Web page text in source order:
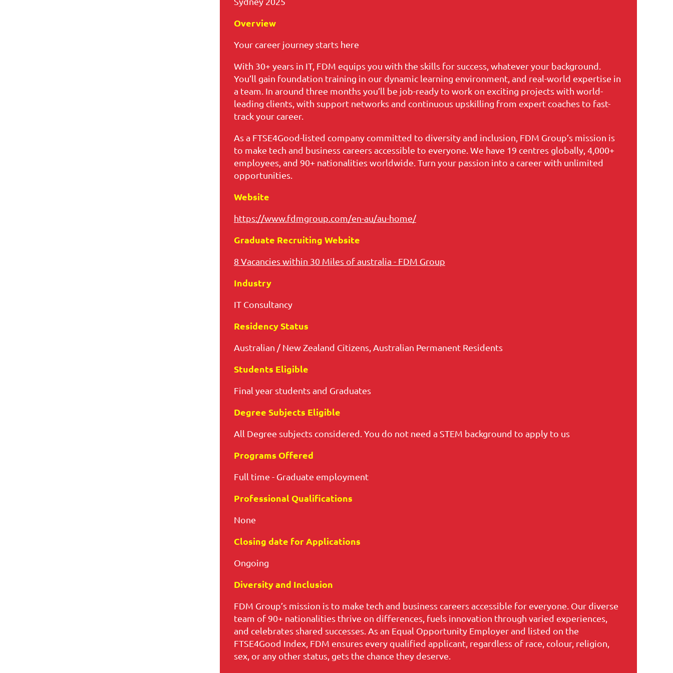
Overview
Your career journey starts here
With 30+ years in IT, FDM equips you with the skills for success, whatever your background.
You’ll gain foundation training in our dynamic learning environment, and real-world expertise in
a team. In around three months you’ll be job-ready to work on exciting projects with world-
leading clients, with support networks and continuous upskilling from expert coaches to fast-
track your career.
As a FTSE4Good-listed company committed to diversity and inclusion, FDM Group’s mission is
to make tech and business careers accessible to everyone. We have 19 centres globally, 4,000+
employees, and 90+ nationalities worldwide. Turn your passion into a career with unlimited
opportunities.
Website
https://www.fdmgroup.com/en-au/au-home/
Graduate Recruiting Website
8 Vacancies within 30 Miles of australia - FDM Group
Industry
IT Consultancy
Residency Status
Australian / New Zealand Citizens, Australian Permanent Residents
Students Eligible
Final year students and Graduates
Degree Subjects Eligible
All Degree subjects considered. You do not need a STEM background to apply to us
Programs Offered
Full time - Graduate employment
Professional Qualifications
None
Closing date for Applications
Ongoing
Diversity and Inclusion
FDM Group’s mission is to make tech and business careers accessible for everyone. Our diverse
team of 90+ nationalities thrive on differences, fuels innovation through varied experiences,
and celebrates shared successes. As an Equal Opportunity Employer and listed on the
FTSE4Good Index, FDM ensures every qualified applicant, regardless of race, colour, religion,
sex, or any other status, gets the chance they deserve.